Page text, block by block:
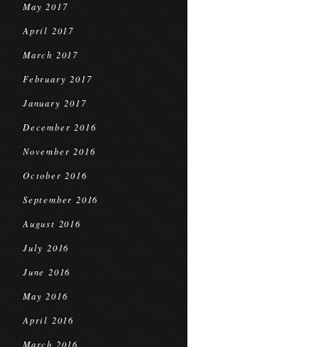
May 2017
April 2017
March 2017
February 2017
January 2017
December 2016
November 2016
October 2016
September 2016
August 2016
July 2016
June 2016
May 2016
April 2016
March 2016